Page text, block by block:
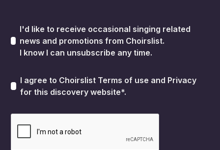
I'd like to receive occasional singing related
news and promotions from Choirslist.
I know I can unsubscribe any time.
I agree to Choirslist Terms of use and Privacy
for this discovery website*.